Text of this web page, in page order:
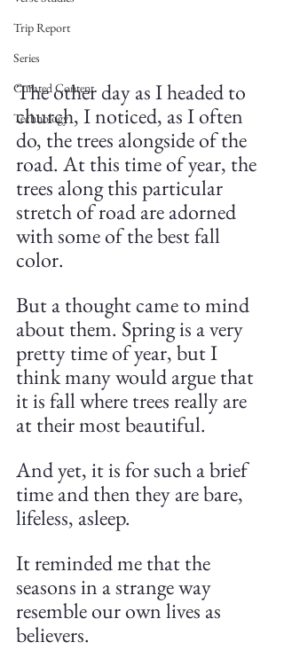
Trip Report
Series
Curated Content
Technology
The other day as I headed to
church, I noticed, as I often
do, the trees alongside of the
road. At this time of year, the
trees along this particular
stretch of road are adorned
with some of the best fall
color.
But a thought came to mind
about them. Spring is a very
pretty time of year, but I
think many would argue that
it is fall where trees really are
at their most beautiful.
And yet, it is for such a brief
time and then they are bare,
lifeless, asleep.
It reminded me that the
seasons in a strange way
resemble our own lives as
believers.